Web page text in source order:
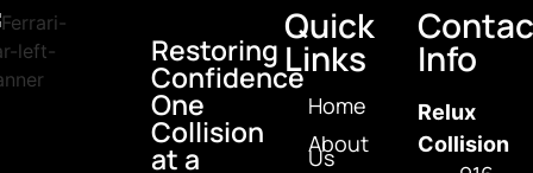
Restoring
Confidence
One
Collision
at a
Quick
Links
Home
About
Us
Info
Relux
Collision